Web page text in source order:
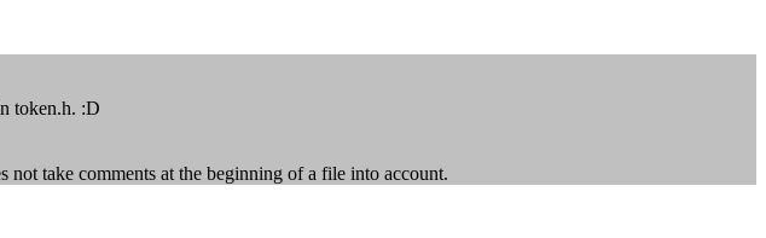
token.h. :D
take comments at the beginning of a file into account.